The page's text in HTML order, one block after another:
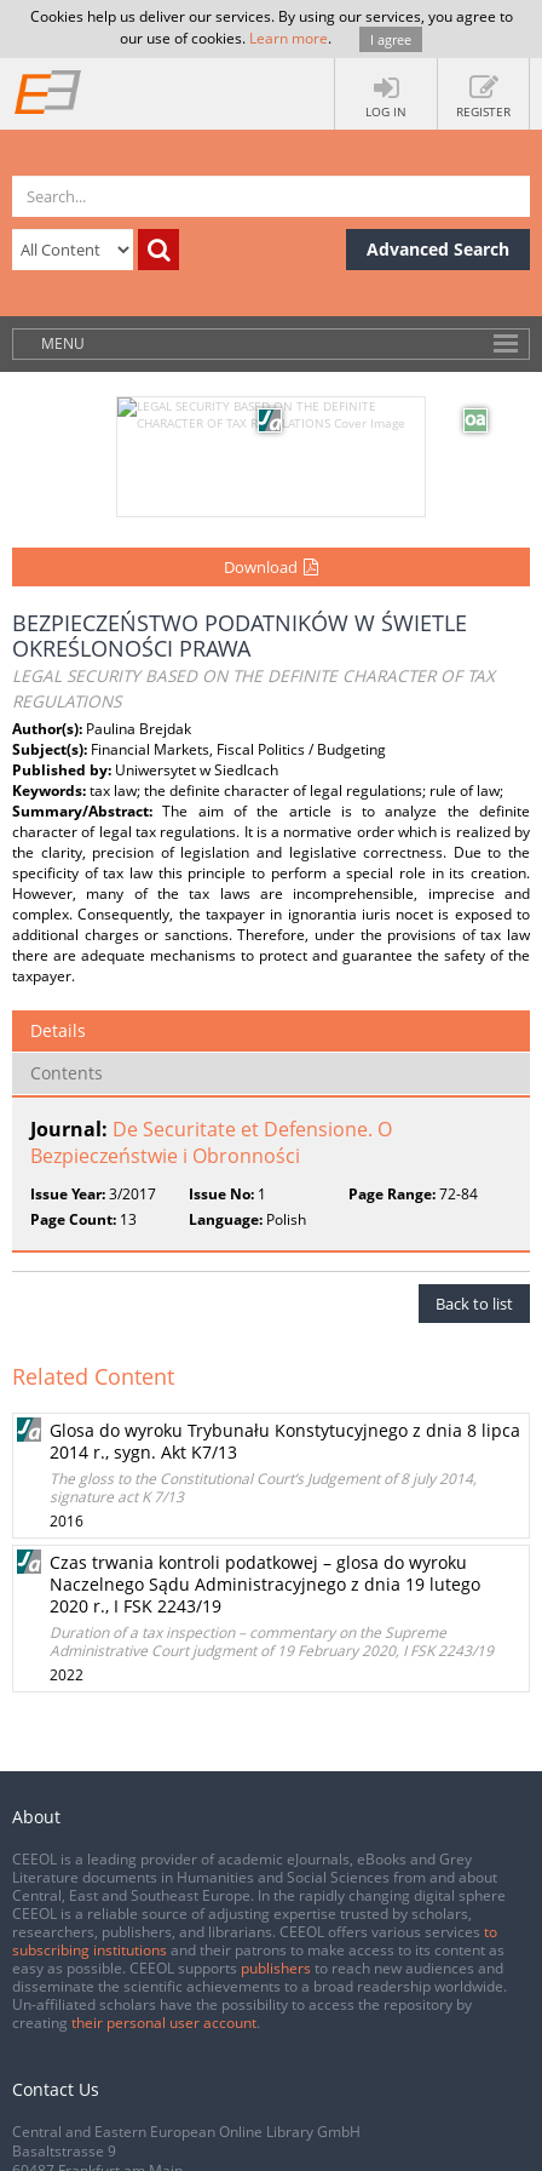
Cookies help us deliver our services. By using our services, you agree to
our use of cookies. Learn more. I agree
LOG IN REGISTER
Advanced Search
MENU
Download
BEZPIECZEŃSTWO PODATNIKÓW W ŚWIETLE
OKREŚLONOŚCI PRAWA
LEGAL SECURITY BASED ON THE DEFINITE CHARACTER OF TAX
REGULATIONS
Author(s): Paulina Brejdak
Subject(s): Financial Markets, Fiscal Politics / Budgeting
Published by: Uniwersytet w Siedlcach
Keywords:tax law; the definite character of legal regulations; rule of law;
Summary/Abstract:The aim of the article is to analyze the definite
character of legal tax regulations. It is a normative order which is realized by
the clarity, precision of legislation and legislative correctness. Due to the
specificity of tax law this principle to perform a special role in its creation.
However, many of the tax laws are incomprehensible, imprecise and
complex. Consequently, the taxpayer in ignorantia iuris nocet is exposed to
additional charges or sanctions. Therefore, under the provisions of tax law
there are adequate mechanisms to protect and guarantee the safety of the
taxpayer.
Details
Contents
Journal: De Securitate et Defensione. O
Bezpieczeństwie i Obronności
Issue Year:3/2017 Issue No: 1 Page Range:72-84
Page Count: 13 Language: Polish
Back to list
Related Content
Glosa do wyroku Trybunału Konstytucyjnego z dnia 8 lipca
2014 r., sygn. Akt K7/13
The gloss to the Constitutional Court’s Judgement of 8 july 2014,
signature act K 7/13
2016
Czas trwania kontroli podatkowej – glosa do wyroku
Naczelnego Sądu Administracyjnego z dnia 19 lutego
2020 r., I FSK 2243/19
Duration of a tax inspection – commentary on the Supreme
Administrative Court judgment of 19 February 2020, I FSK 2243/19
2022
About
CEEOL is a leading provider of academic eJournals, eBooks and Grey
Literature documents in Humanities and Social Sciences from and about
Central, East and Southeast Europe. In the rapidly changing digital sphere
CEEOL is a reliable source of adjusting expertise trusted by scholars,
researchers, publishers, and librarians. CEEOL offers various services to
subscribing institutions and their patrons to make access to its content as
easy as possible. CEEOL supports publishers to reach new audiences and
disseminate the scientific achievements to a broad readership worldwide.
Un-affiliated scholars have the possibility to access the repository by
creating their personal user account.
Contact Us
Central and Eastern European Online Library GmbH
Basaltstrasse 9